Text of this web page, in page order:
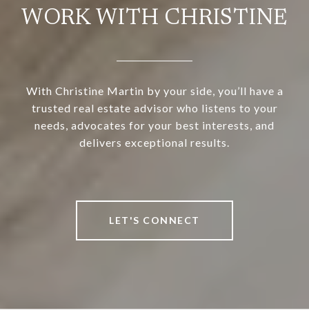
WORK WITH CHRISTINE
With Christine Martin by your side, you’ll have a
trusted real estate advisor who listens to your
needs, advocates for your best interests, and
delivers exceptional results.
LET'S CONNECT